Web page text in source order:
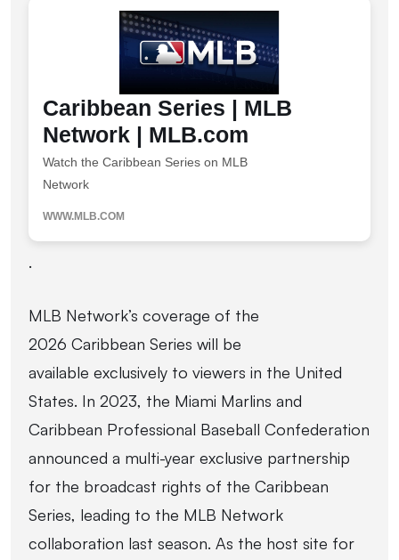
Caribbean Series | MLB
Network | MLB.com
Watch the Caribbean Series on MLB
Network
WWW.MLB.COM
.
MLB Network’s coverage of the
2026 Caribbean Series will be
available exclusively to viewers in the United
States. In 2023, the Miami Marlins and
Caribbean Professional Baseball Confederation
announced a multi-year exclusive partnership
for the broadcast rights of the Caribbean
Series, leading to the MLB Network
collaboration last season. As the host site for